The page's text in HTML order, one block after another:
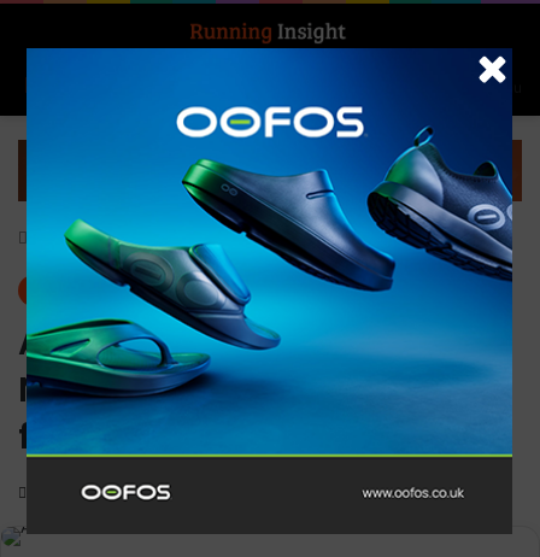
Menu
Home-Gear
News
ASICS launches the
NOVABLAST 3 running shoe
for an energised run
1,141 1 minute read